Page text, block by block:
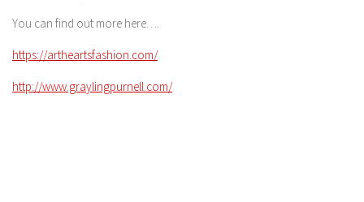
You can find out more here….
https://artheartsfashion.com/
http://www.graylingpurnell.com/